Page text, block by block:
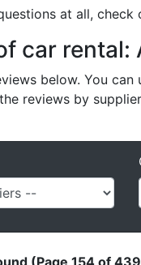
at all, check
car rental:
below. You
reviews by
(Page 154 of